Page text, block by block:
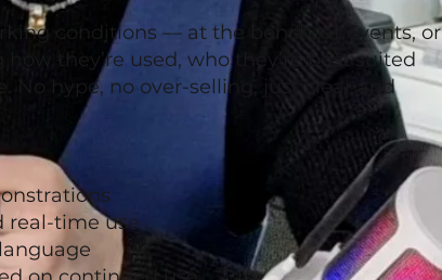
conditions — at the bench, at events, or
they’re used, who they’re best suited
No hype, no over-selling, just clear and
real-time use